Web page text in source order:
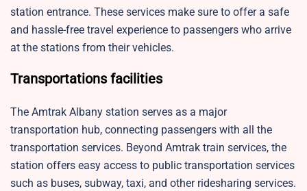
station entrance. These services make sure to offer a safe
and hassle-free travel experience to passengers who arrive
at the stations from their vehicles.
Transportations facilities
The Amtrak Albany station serves as a major
transportation hub, connecting passengers with all the
transportation services. Beyond Amtrak train services, the
station offers easy access to public transportation services
such as buses, subway, taxi, and other ridesharing services.